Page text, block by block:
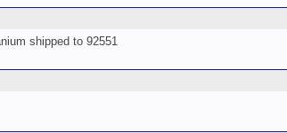
shipped to 92551